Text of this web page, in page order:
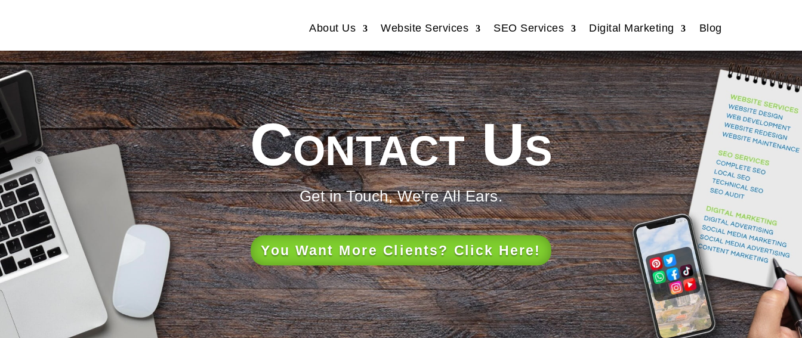
About Us Website Services SEO Services Digital Marketing Blog
Contact Us
Get in Touch, We're All Ears.
You Want More Clients? Click Here!